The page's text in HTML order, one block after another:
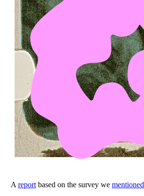
A report based on the survey we mentioned